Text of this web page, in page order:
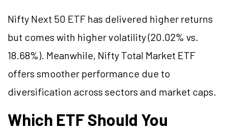
Nifty Next 50 ETF has delivered higher returns
but comes with higher volatility (20.02% vs.
18.68%). Meanwhile, Nifty Total Market ETF
offers smoother performance due to
diversification across sectors and market caps.
Which ETF Should You